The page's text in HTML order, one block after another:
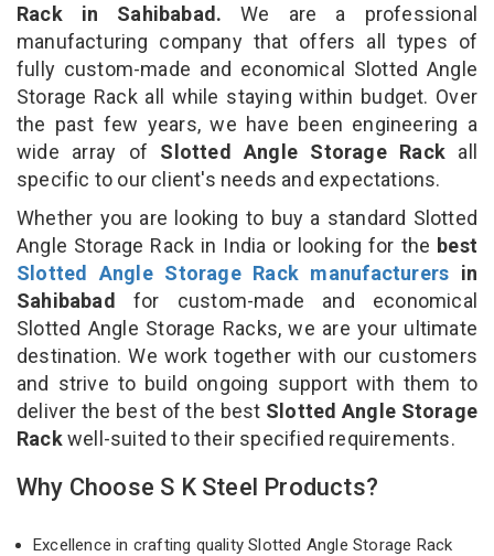
Rack in Sahibabad. We are a professional
manufacturing company that offers all types of
fully custom-made and economical Slotted Angle
Storage Rack all while staying within budget. Over
the past few years, we have been engineering a
wide array of Slotted Angle Storage Rack all
specific to our client's needs and expectations.
Whether you are looking to buy a standard Slotted
Angle Storage Rack in India or looking for the best
Slotted Angle Storage Rack manufacturers in
Sahibabad for custom-made and economical
Slotted Angle Storage Racks, we are your ultimate
destination. We work together with our customers
and strive to build ongoing support with them to
deliver the best of the best Slotted Angle Storage
Rackwell-suited to their specified requirements.
Why Choose S K Steel Products?
Excellence in crafting quality Slotted Angle Storage Rack